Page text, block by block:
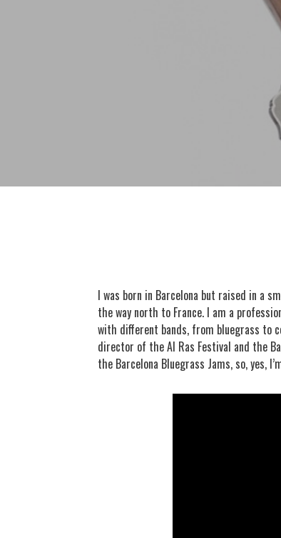
I was born in Barcelona but raised in a
the way north to France. I am a
with different bands, from bluegrass to
director of the Al Ras Festival and the
the Barcelona Bluegrass Jams, so, yes,